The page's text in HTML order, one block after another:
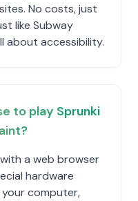
No costs, just
like Subway
about accessibility.
to play Sprunki
a web browser
hardware
computer,